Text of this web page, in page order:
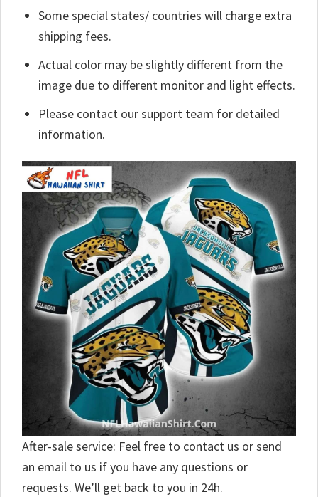
Some special states/ countries will charge extra
shipping fees.
Actual color may be slightly different from the
image due to different monitor and light effects.
Please contact our support team for detailed
information.
After-sale service: Feel free to contact us or send
an email to us if you have any questions or
requests. We’ll get back to you in 24h.